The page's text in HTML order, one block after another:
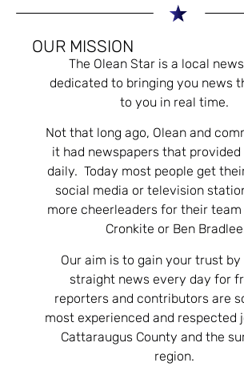
OUR MISSION
The Olean Star is a local
dedicated to bringing you news
to you in real time.
Not that long ago, Olean and
it had newspapers that
daily. Today most people get
social media or television
more cheerleaders for their
Cronkite or Ben
Our aim is to gain your trust
straight news every day for
reporters and contributors are
most experienced and respected
Cattaraugus County and the
region.